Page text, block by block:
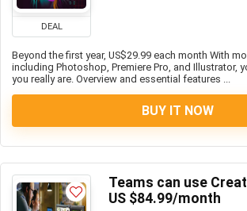
DEAL
Beyond the first year, US$29.99 each month With
including Photoshop, Premiere Pro, and Illustrator,
you really are. Overview and essential features ...
BUY IT NOW
Teams can use
US $84.99/month